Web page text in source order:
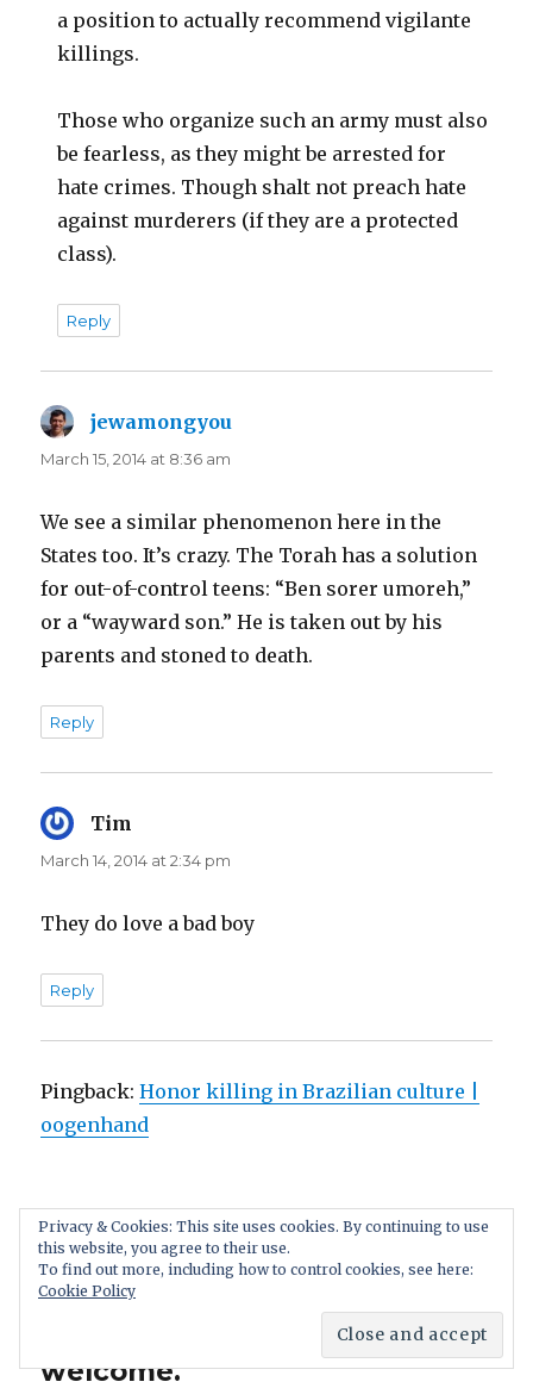
a position to actually recommend vigilante
killings.
Those who organize such an army must also
be fearless, as they might be arrested for
hate crimes. Though shalt not preach hate
against murderers (if they are a protected
class).
Reply
jewamongyou
March 15, 2014 at 8:36 am
We see a similar phenomenon here in the
States too. It’s crazy. The Torah has a solution
for out-of-control teens: “Ben sorer umoreh,”
or a “wayward son.” He is taken out by his
parents and stoned to death.
Reply
Tim
March 14, 2014 at 2:34 pm
They do love a bad boy
Reply
Pingback:Honor killing in Brazilian culture |
oogenhand
Leave a Reply. We appreciate
a discussion: if you disagree,
your comment still is
welcome.
Privacy & Cookies: This site uses cookies. By continuing to use
this website, you agree to their use.
To find out more, including how to control cookies, see here:
Cookie Policy